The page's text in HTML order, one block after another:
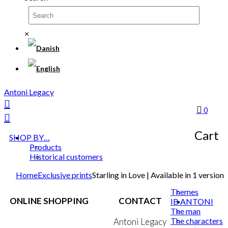
×
0
Cart
HomeExclusive printsStarling in Love | Available in 1 version
ONLINE SHOPPING
CONTACT
Antoni Legacy
Antoni Legacy
SHOP BY…
Products
Historical customers
Themes
IB ANTONI
The man
The characters